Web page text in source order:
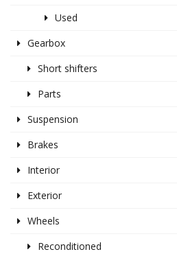
Used
Gearbox
Short shifters
Parts
Suspension
Brakes
Interior
Exterior
Wheels
Reconditioned